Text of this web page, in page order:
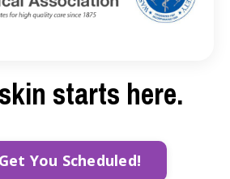
starts here.
You Scheduled!